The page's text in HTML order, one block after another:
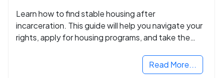
Learn how to find stable housing after
incarceration. This guide will help you navigate your
rights, apply for housing programs, and take the
Read More...